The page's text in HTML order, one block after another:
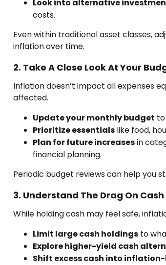
Look into alternative
costs.
Even within traditional asset classes,
inflation over time.
2. Take A Close Look At Your
Inflation doesn’t impact all expenses
affected.
Update your monthly budget
Prioritize essentialslike food,
Plan for future increasesin
financial planning.
Periodic budget reviews can help you
3. Understand The Drag On Cash
While holding cash may feel safe,
Limit large cash holdingsto
Explore higher-yield cash
Shift excess cash into